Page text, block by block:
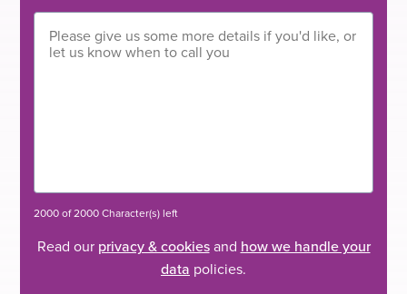
2000 of 2000 Character(s) left
Read our privacy & cookiesand how we handle your
data policies.